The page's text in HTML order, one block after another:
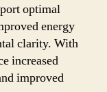
optimal
energy
clarity. With
increased
improved